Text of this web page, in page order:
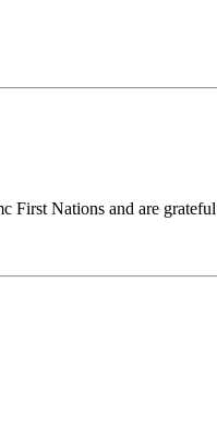
First Nations and are